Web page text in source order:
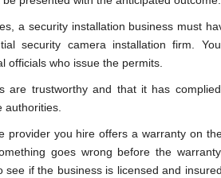
a security installation business must
security camera installation firm.
officials who issue the permits.
are trustworthy and that it has
authorities.
provider you hire offers a warranty on
goes wrong before the
if the business is licensed and